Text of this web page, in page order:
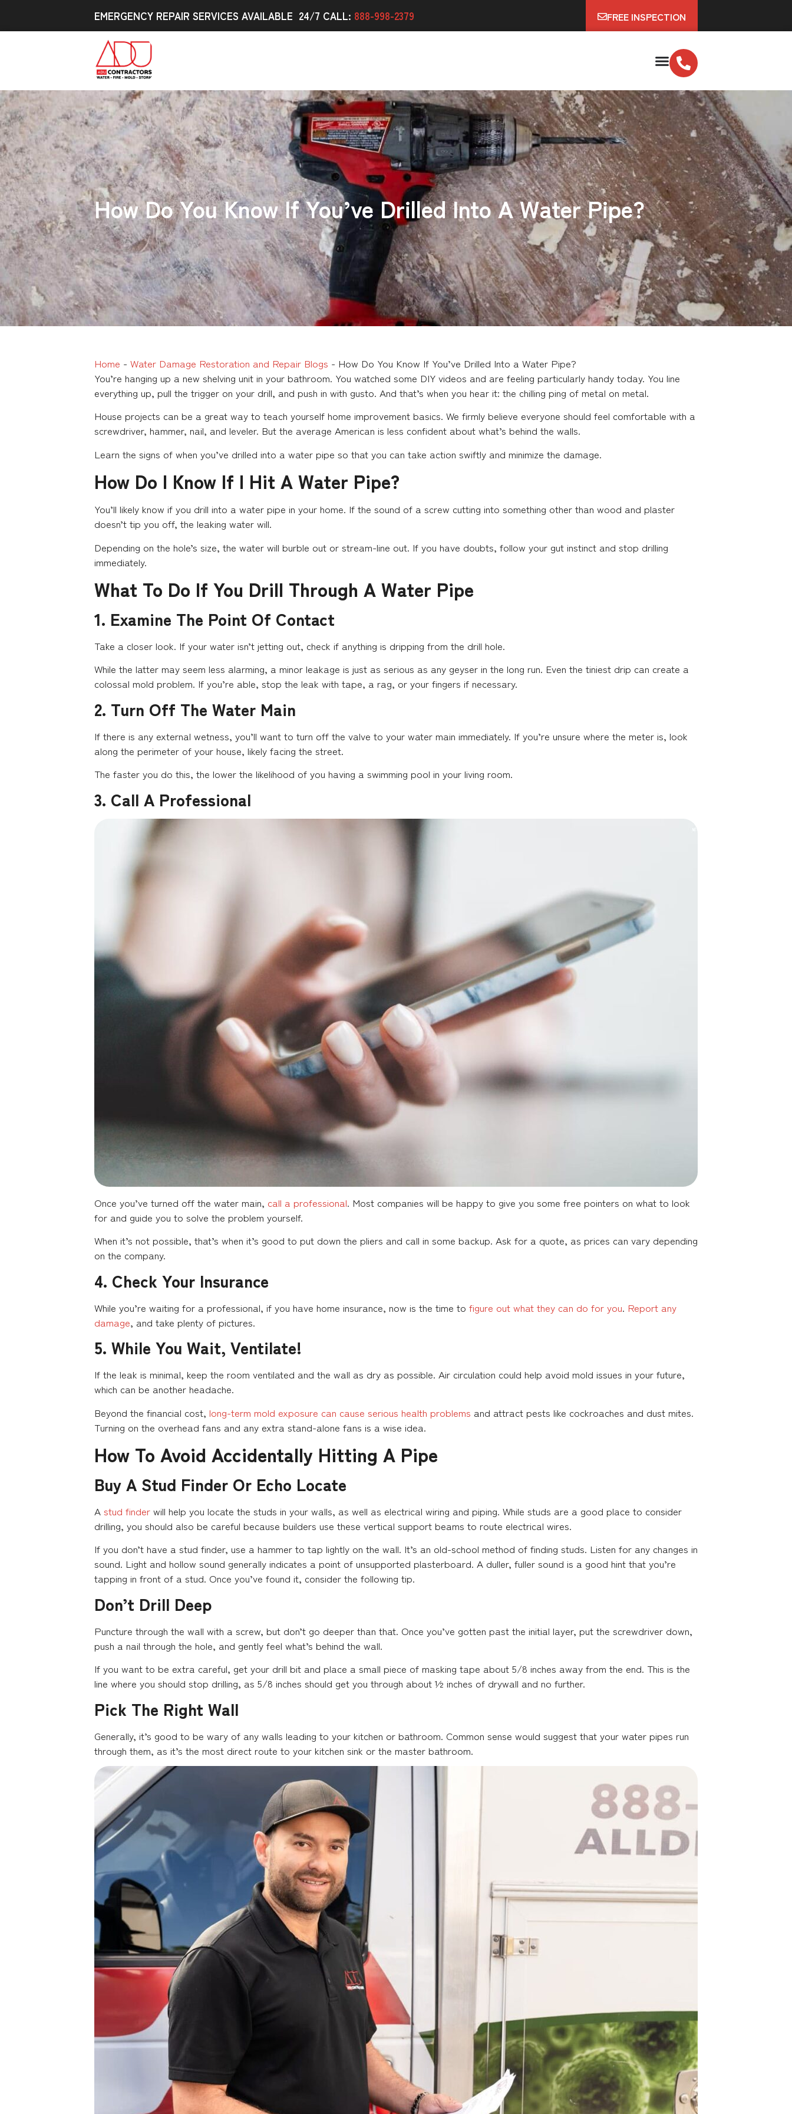
EMERGENCY REPAIR SERVICES AVAILABLE 24/7 CALL: 888-998-2379 FREE INSPECTION
How Do You Know If You’ve Drilled Into A Water Pipe?
Home - Water Damage Restoration and Repair Blogs - How Do You Know If You’ve Drilled Into a Water Pipe?
You’re hanging up a new shelving unit in your bathroom. You watched some DIY videos and are feeling particularly handy today. You line
everything up, pull the trigger on your drill, and push in with gusto. And that’s when you hear it: the chilling ping of metal on metal.
House projects can be a great way to teach yourself home improvement basics. We firmly believe everyone should feel comfortable with a
screwdriver, hammer, nail, and leveler. But the average American is less confident about what’s behind the walls.
Learn the signs of when you’ve drilled into a water pipe so that you can take action swiftly and minimize the damage.
How Do I Know If I Hit A Water Pipe?
You’ll likely know if you drill into a water pipe in your home. If the sound of a screw cutting into something other than wood and plaster
doesn’t tip you off, the leaking water will.
Depending on the hole’s size, the water will burble out or stream-line out. If you have doubts, follow your gut instinct and stop drilling
immediately.
What To Do If You Drill Through A Water Pipe
1. Examine The Point Of Contact
Take a closer look. If your water isn’t jetting out, check if anything is dripping from the drill hole.
While the latter may seem less alarming, a minor leakage is just as serious as any geyser in the long run. Even the tiniest drip can create a
colossal mold problem. If you’re able, stop the leak with tape, a rag, or your fingers if necessary.
2. Turn Off The Water Main
If there is any external wetness, you’ll want to turn off the valve to your water main immediately. If you’re unsure where the meter is, look
along the perimeter of your house, likely facing the street.
The faster you do this, the lower the likelihood of you having a swimming pool in your living room.
3. Call A Professional
Once you’ve turned off the water main, call a professional. Most companies will be happy to give you some free pointers on what to look
for and guide you to solve the problem yourself.
When it’s not possible, that’s when it’s good to put down the pliers and call in some backup. Ask for a quote, as prices can vary depending
on the company.
4. Check Your Insurance
While you’re waiting for a professional, if you have home insurance, now is the time to figure out what they can do for you. Report any
damage, and take plenty of pictures.
5. While You Wait, Ventilate!
If the leak is minimal, keep the room ventilated and the wall as dry as possible. Air circulation could help avoid mold issues in your future,
which can be another headache.
Beyond the financial cost, long-term mold exposure can cause serious health problems and attract pests like cockroaches and dust mites.
Turning on the overhead fans and any extra stand-alone fans is a wise idea.
How To Avoid Accidentally Hitting A Pipe
Buy A Stud Finder Or Echo Locate
A stud finder will help you locate the studs in your walls, as well as electrical wiring and piping. While studs are a good place to consider
drilling, you should also be careful because builders use these vertical support beams to route electrical wires.
If you don’t have a stud finder, use a hammer to tap lightly on the wall. It’s an old-school method of finding studs. Listen for any changes in
sound. Light and hollow sound generally indicates a point of unsupported plasterboard. A duller, fuller sound is a good hint that you’re
tapping in front of a stud. Once you’ve found it, consider the following tip.
Don’t Drill Deep
Puncture through the wall with a screw, but don’t go deeper than that. Once you’ve gotten past the initial layer, put the screwdriver down,
push a nail through the hole, and gently feel what’s behind the wall.
If you want to be extra careful, get your drill bit and place a small piece of masking tape about 5/8 inches away from the end. This is the
line where you should stop drilling, as 5/8 inches should get you through about ½ inches of drywall and no further.
Pick The Right Wall
Generally, it’s good to be wary of any walls leading to your kitchen or bathroom. Common sense would suggest that your water pipes run
through them, as it’s the most direct route to your kitchen sink or the master bathroom.